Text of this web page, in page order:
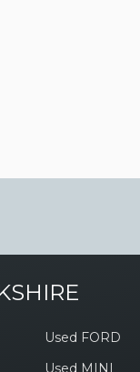
Used FORD
Used MINI